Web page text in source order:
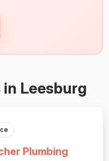
Leesburg
Plumbing